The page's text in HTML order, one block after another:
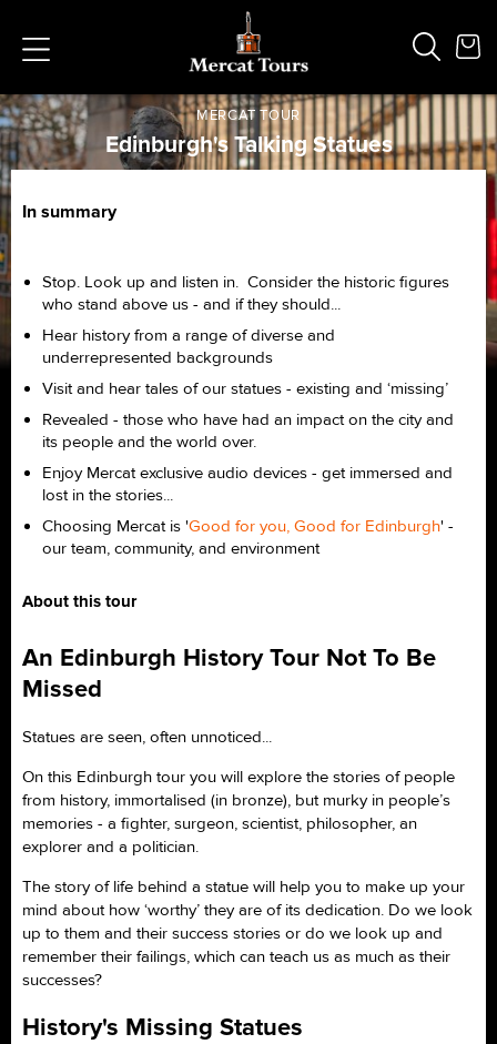
Popular Searches
French
Edinburgh Halloween
Ghost
South Bridge
MERCAT TOUR
Edinburgh's Talking Statues
In summary
Stop. Look up and listen in. Consider the historic figures
who stand above us - and if they should...
Hear history from a range of diverse and
underrepresented backgrounds
Visit and hear tales of our statues - existing and ‘missing’
Revealed - those who have had an impact on the city and
its people and the world over.
Enjoy Mercat exclusive audio devices - get immersed and
lost in the stories...
Choosing Mercat is 'Good for you, Good for Edinburgh' -
our team, community, and environment
About this tour
An Edinburgh History Tour Not To Be
Missed
Statues are seen, often unnoticed...
On this Edinburgh tour you will explore the stories of people
from history, immortalised (in bronze), but murky in people’s
memories - a fighter, surgeon, scientist, philosopher, an
explorer and a politician.
The story of life behind a statue will help you to make up your
mind about how ‘worthy’ they are of its dedication. Do we look
up to them and their success stories or do we look up and
remember their failings, which can teach us as much as their
successes?
History's Missing Statues